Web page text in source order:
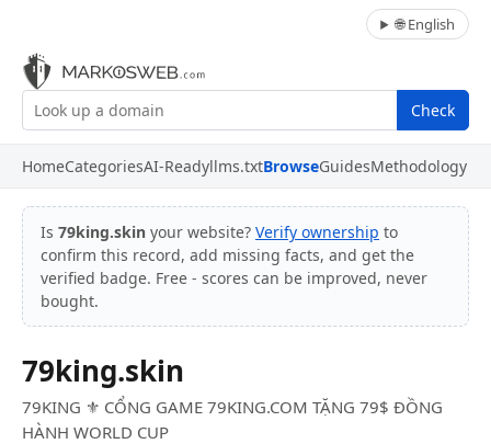
🌐 English
Check
HomeCategoriesAI-Readyllms.txtBrowseGuidesMethodology
Is 79king.skin your website? Verify ownership to
confirm this record, add missing facts, and get the
verified badge. Free - scores can be improved, never
bought.
79king.skin
79KING ⚜️ CỔNG GAME 79KING.COM TẶNG 79$ ĐỒNG
HÀNH WORLD CUP